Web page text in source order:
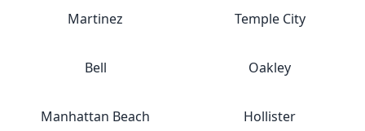
Martinez Temple City
Bell Oakley
Manhattan Beach Hollister